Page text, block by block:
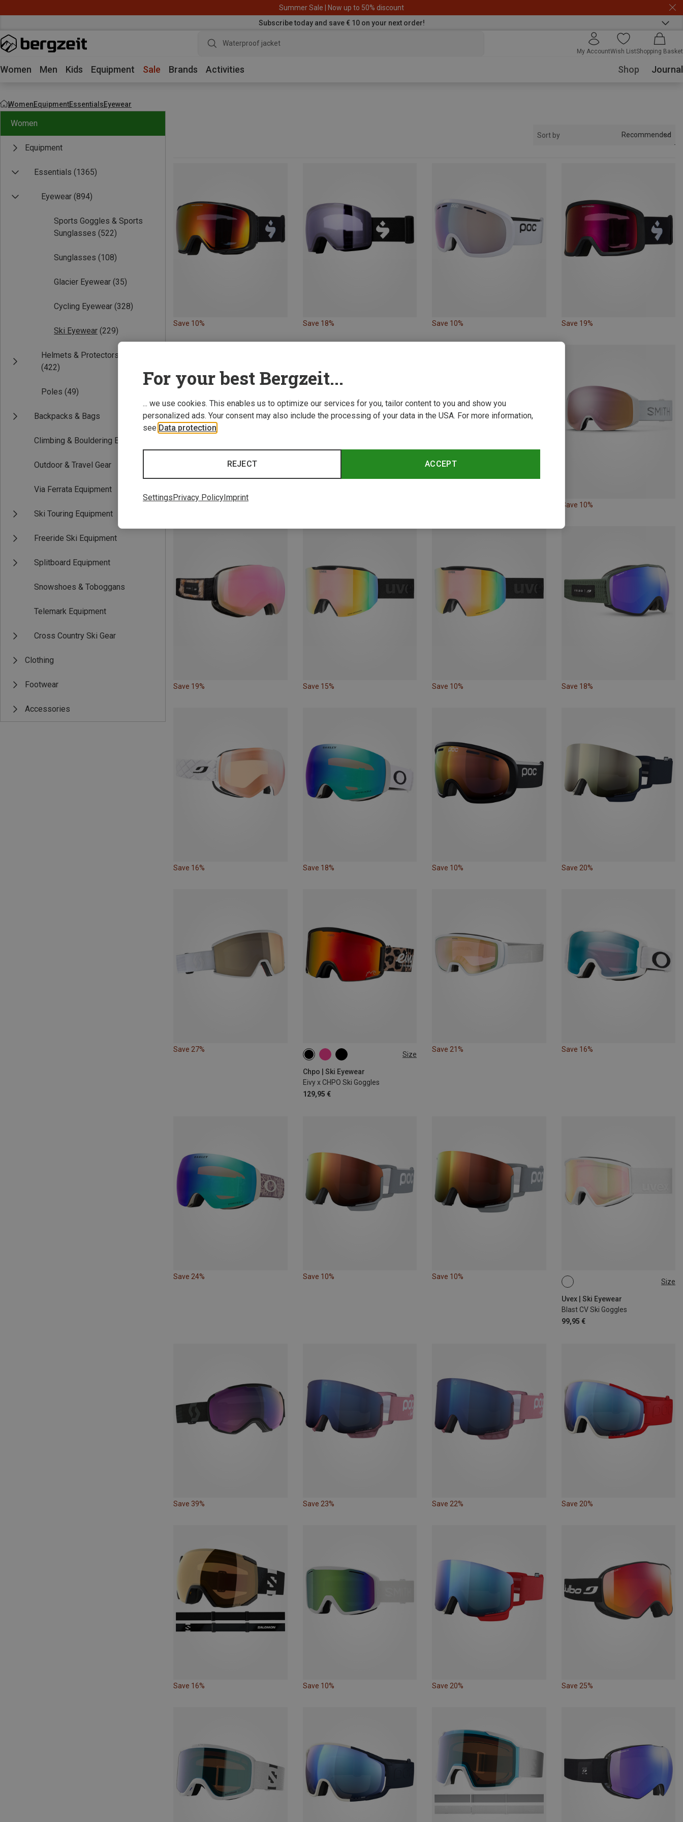
Summer Sale | Now up to 50% discount
Subscribe today and save € 10 on your next order!
Waterproof jacket
My AccountWish ListShopping Basket
Women Men Kids Equipment Sale Brands Activities Shop Journal
WomenEquipmentEssentialsEyewear
Women
Equipment
Essentials (1365)
Eyewear (894)
Sports Goggles & Sports
Sunglasses (522)
Sunglasses (108)
Glacier Eyewear (35)
Cycling Eyewear (328)
Ski Eyewear (229)
Helmets & Protectors
(422)
Poles (49)
Backpacks & Bags
Climbing & Bouldering Equipment
Outdoor & Travel Gear
Via Ferrata Equipment
Ski Touring Equipment
Freeride Ski Equipment
Splitboard Equipment
Snowshoes & Toboggans
Telemark Equipment
Cross Country Ski Gear
Clothing
Footwear
Accessories
Sort by Recommended
Save 10% Save 18% Save 10% Save 19%
Save 10%
Save 19% Save 15% Save 10% Save 18%
Save 16% Save 18% Save 10% Save 20%
Save 27%
Size
Chpo | Ski Eyewear
Eivy x CHPO Ski Goggles
129,95 €
M
Save 21% Save 16%
Save 24% Save 10% Save 10%
Size
Uvex | Ski Eyewear
Blast CV Ski Goggles
99,95 €
ONE SIZE
Save 39% Save 23% Save 22% Save 20%
Save 16% Save 10% Save 20% Save 25%
For your best Bergzeit...
... we use cookies. This enables us to optimize our services for you, tailor content to you and show you
personalized ads. Your consent may also include the processing of your data in the USA. For more information,
see Data protection
ACCEPT
REJECT
SettingsPrivacy PolicyImprint